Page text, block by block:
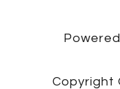
Copyright